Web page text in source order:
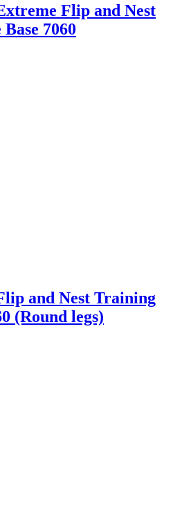
Flip and Nest
7060
and Nest Training
(Round legs)